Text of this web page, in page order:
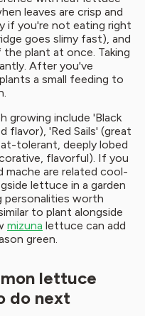
leaves are crisp and
if you're not eating right
goes slimy fast), and
plant at once. Taking
After you've
a small feeding to
growing include 'Black
flavor), 'Red Sails' (great
tolerant, deeply lobed
flavorful). If you
mache are related cool-
lettuce in a garden
personalities worth
to plant alongside
mizuna lettuce can add
green.
lettuce
do next